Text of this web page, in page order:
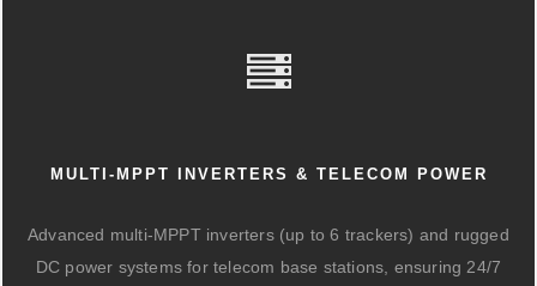
MULTI-MPPT INVERTERS & TELECOM POWER
Advanced multi-MPPT inverters (up to 6 trackers) and rugged
DC power systems for telecom base stations, ensuring 24/7